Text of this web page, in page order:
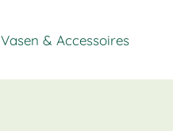
Vasen & Accessoires